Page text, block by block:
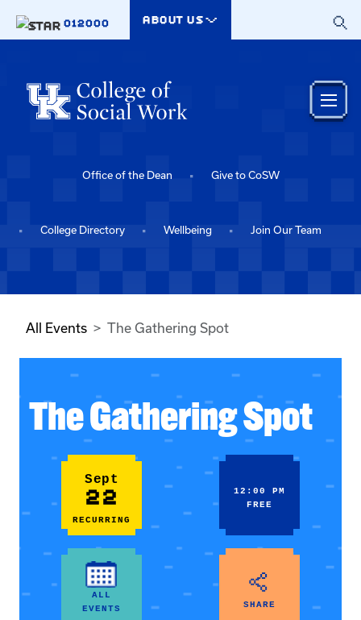
012000
ABOUT US
Office of the Dean Give to CoSW
College Directory Wellbeing Join Our Team
All Events The Gathering Spot
The Gathering Spot
Sept
22
RECURRING
12:00 PM
FREE
ALL
EVENTS
SHARE